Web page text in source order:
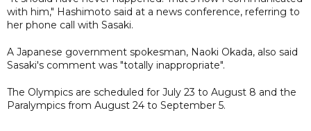
with him," Hashimoto said at a news conference, referring to
her phone call with Sasaki.
A Japanese government spokesman, Naoki Okada, also said
Sasaki's comment was "totally inappropriate".
The Olympics are scheduled for July 23 to August 8 and the
Paralympics from August 24 to September 5.